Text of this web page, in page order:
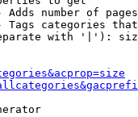
Adds number of
Tags categories
with '|'):